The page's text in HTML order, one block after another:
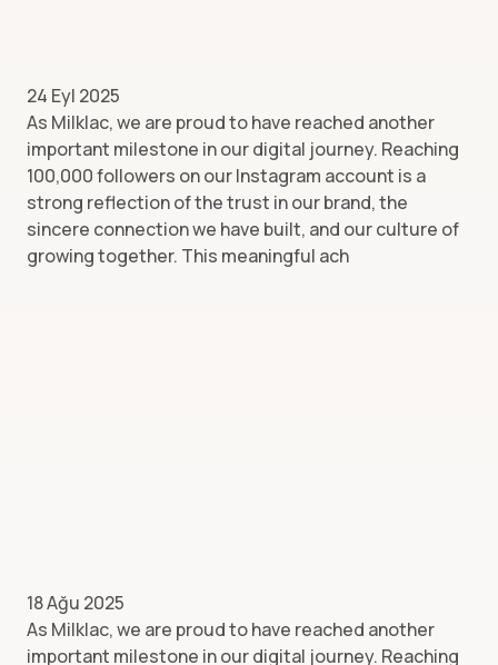
24 Eyl 2025
As Milklac, we are proud to have reached another
important milestone in our digital journey. Reaching
100,000 followers on our Instagram account is a
strong reflection of the trust in our brand, the
sincere connection we have built, and our culture of
growing together. This meaningful ach
18 Ağu 2025
As Milklac, we are proud to have reached another
important milestone in our digital journey. Reaching